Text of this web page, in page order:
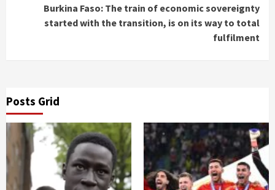
Burkina Faso: The train of economic sovereignty
started with the transition, is on its way to total
fulfilment
Posts Grid